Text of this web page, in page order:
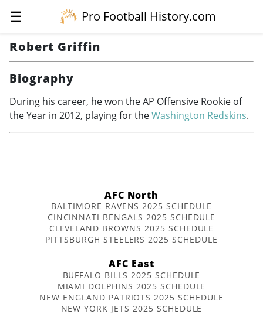
☰
Pro Football History.com
Robert Griffin
Biography
During his career, he won the AP Offensive Rookie of
the Year in 2012, playing for theWashington Redskins.
AFC North
BALTIMORE RAVENS 2025 SCHEDULE
CINCINNATI BENGALS 2025 SCHEDULE
CLEVELAND BROWNS 2025 SCHEDULE
PITTSBURGH STEELERS 2025 SCHEDULE
AFC East
BUFFALO BILLS 2025 SCHEDULE
MIAMI DOLPHINS 2025 SCHEDULE
NEW ENGLAND PATRIOTS 2025 SCHEDULE
NEW YORK JETS 2025 SCHEDULE